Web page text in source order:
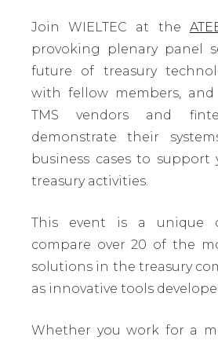
Join WIELTEC at the
provoking plenary panel
future of treasury
with fellow members,
TMS vendors and
demonstrate their
business cases to support
treasury activities.
This event is a unique
compare over 20 of the
solutions in the treasury
as innovative tools
Whether you work for a